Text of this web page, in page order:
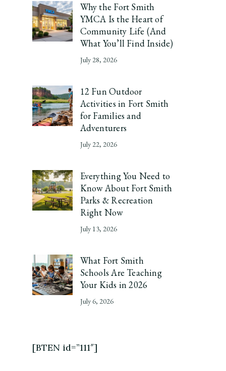
Why the Fort Smith
YMCA Is the Heart of
Community Life (And
What You’ll Find Inside)
July 28, 2026
12 Fun Outdoor
Activities in Fort Smith
for Families and
Adventurers
July 22, 2026
Everything You Need to
Know About Fort Smith
Parks & Recreation
Right Now
July 13, 2026
What Fort Smith
Schools Are Teaching
Your Kids in 2026
July 6, 2026
[BTEN id=”111″]